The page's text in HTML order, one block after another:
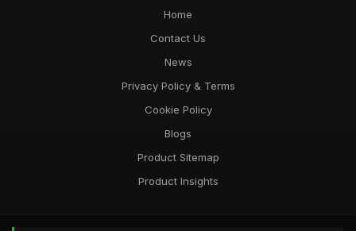
Home
Contact Us
News
Privacy Policy & Terms
Cookie Policy
Blogs
Product Sitemap
Product Insights